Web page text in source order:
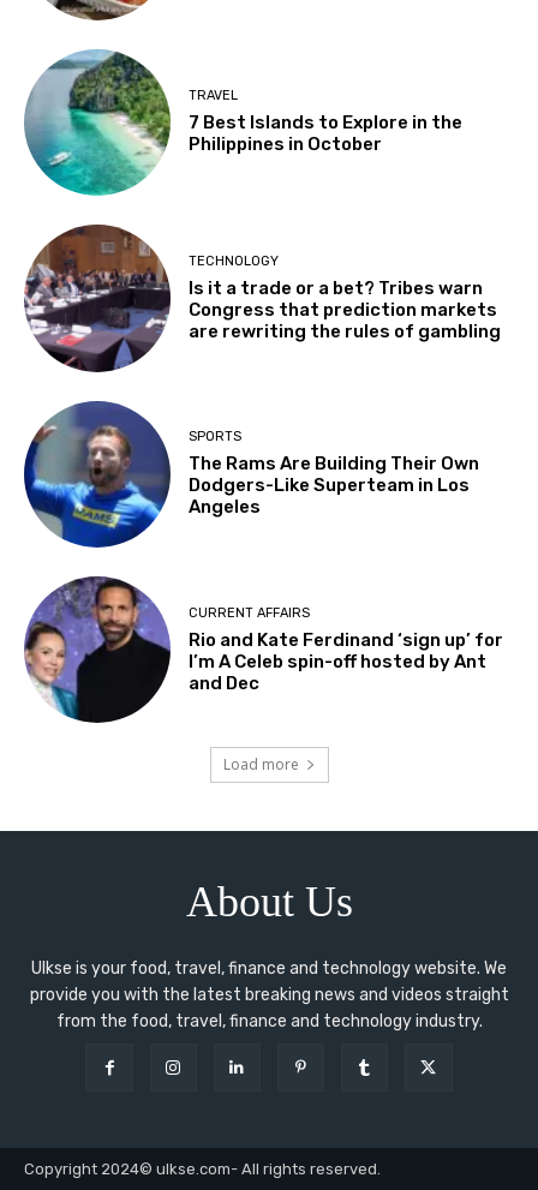
TRAVEL
7 Best Islands to Explore in the
Philippines in October
TECHNOLOGY
Is it a trade or a bet? Tribes warn
Congress that prediction markets
are rewriting the rules of gambling
SPORTS
The Rams Are Building Their Own
Dodgers-Like Superteam in Los
Angeles
CURRENT AFFAIRS
Rio and Kate Ferdinand ‘sign up’ for
I’m A Celeb spin-off hosted by Ant
and Dec
Load more
About Us
Ulkse is your food, travel, finance and technology website. We
provide you with the latest breaking news and videos straight
from the food, travel, finance and technology industry.
Copyright 2024© ulkse.com- All rights reserved.